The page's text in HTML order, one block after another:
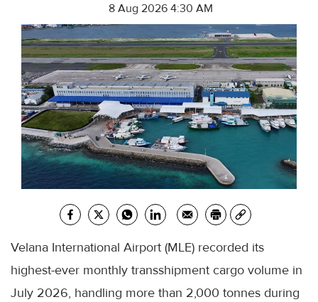
8 Aug 2026 4:30 AM
Velana International Airport (MLE) recorded its
highest-ever monthly transshipment cargo volume in
July 2026, handling more than 2,000 tonnes during